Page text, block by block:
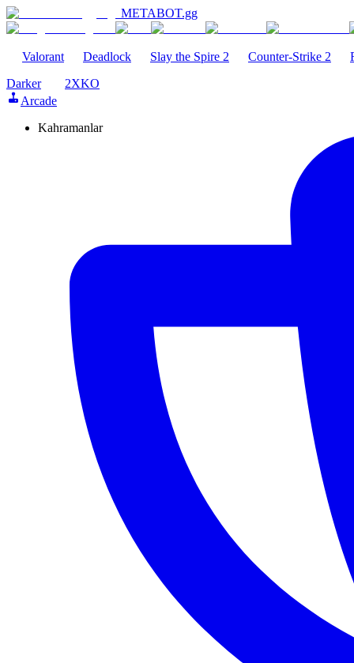
METABOT.gg
Valorant Deadlock Slay the Spire 2 Counter-Strike 2
Darker
2XKO
Arcade
Kahramanlar